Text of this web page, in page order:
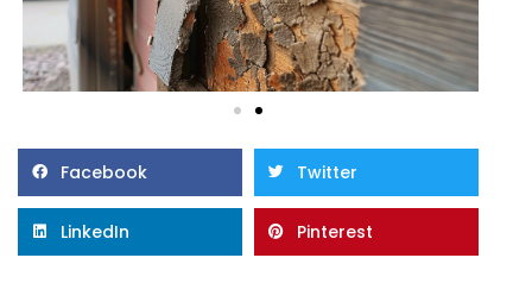
Facebook Twitter
LinkedIn Pinterest